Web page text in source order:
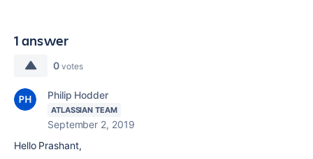
1 answer
0 votes
Philip Hodder
ATLASSIAN TEAM
September 2, 2019
Hello Prashant,